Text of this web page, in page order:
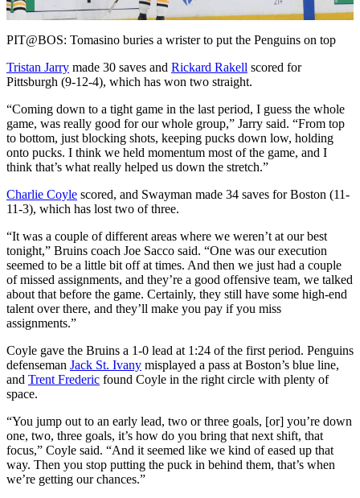
Video
PIT@BOS: Tomasino buries a wrister to put the Penguins on top
Tristan Jarry made 30 saves and Rickard Rakell scored for
Pittsburgh (9-12-4), which has won two straight.
“Coming down to a tight game in the last period, I guess the whole
game, was really good for our whole group,” Jarry said. “From top
to bottom, just blocking shots, keeping pucks down low, holding
onto pucks. I think we held momentum most of the game, and I
think that’s what really helped us down the stretch.”
Charlie Coyle scored, and Swayman made 34 saves for Boston (11-
11-3), which has lost two of three.
“It was a couple of different areas where we weren’t at our best
tonight,” Bruins coach Joe Sacco said. “One was our execution
seemed to be a little bit off at times. And then we just had a couple
of missed assignments, and they’re a good offensive team, we talked
about that before the game. Certainly, they still have some high-end
talent over there, and they’ll make you pay if you miss
assignments.”
Coyle gave the Bruins a 1-0 lead at 1:24 of the first period. Penguins
defenseman Jack St. Ivany misplayed a pass at Boston’s blue line,
and Trent Frederic found Coyle in the right circle with plenty of
space.
“You jump out to an early lead, two or three goals, [or] you’re down
one, two, three goals, it’s how do you bring that next shift, that
focus,” Coyle said. “And it seemed like we kind of eased up that
way. Then you stop putting the puck in behind them, that’s when
we’re getting our chances.”